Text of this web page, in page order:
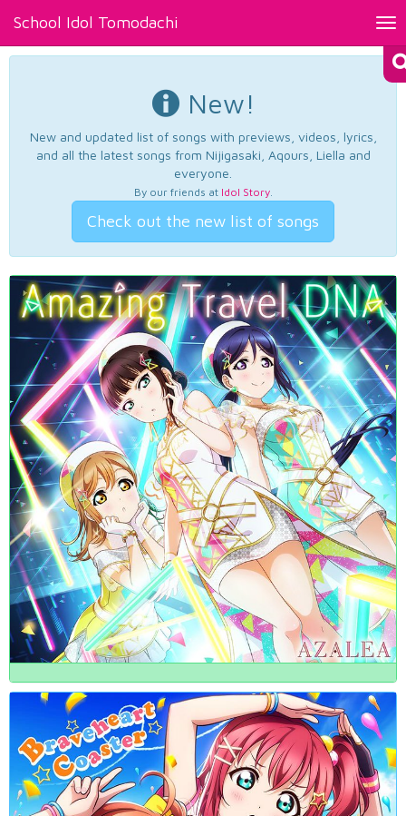
School Idol Tomodachi
New!
New and updated list of songs with previews, videos, lyrics,
and all the latest songs from Nijigasaki, Aqours, Liella and
everyone.
By our friends at Idol Story.
Check out the new list of songs